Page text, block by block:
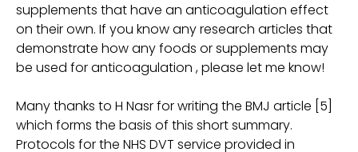
supplements that have an anticoagulation effect
on their own. If you know any research articles that
demonstrate how any foods or supplements may
be used for anticoagulation , please let me know!
Many thanks to H Nasr for writing the BMJ article [5]
which forms the basis of this short summary.
Protocols for the NHS DVT service provided in